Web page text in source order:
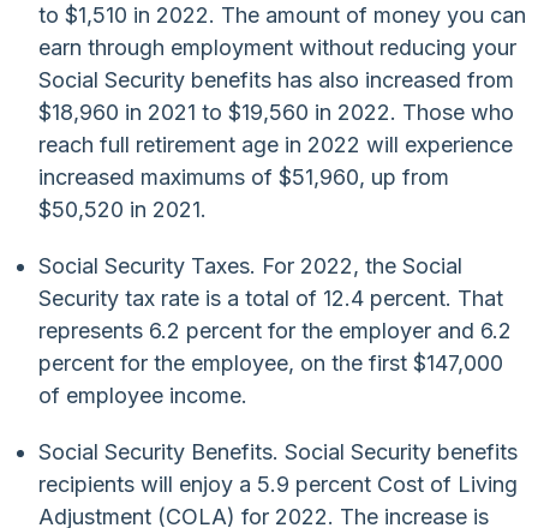
to $1,510 in 2022. The amount of money you can
earn through employment without reducing your
Social Security benefits has also increased from
$18,960 in 2021 to $19,560 in 2022. Those who
reach full retirement age in 2022 will experience
increased maximums of $51,960, up from
$50,520 in 2021.
Social Security Taxes. For 2022, the Social
Security tax rate is a total of 12.4 percent. That
represents 6.2 percent for the employer and 6.2
percent for the employee, on the first $147,000
of employee income.
Social Security Benefits. Social Security benefits
recipients will enjoy a 5.9 percent Cost of Living
Adjustment (COLA) for 2022. The increase is